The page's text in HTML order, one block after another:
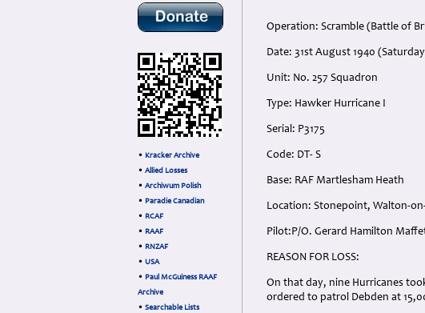
• Kracker Archive
• Allied Losses
• Archiwum Polish
• Paradie Canadian
• RCAF
• RAAF
• RNZAF
• USA
• Paul McGuiness RAAF
Archive
• Searchable Lists
Operation: Scramble (Battle of
Date: 31st August 1940
Unit: No. 257 Squadron
Type: Hawker Hurricane I
Serial: P3175
Code: DT- S
Base: RAF Martlesham Heath
Location: Stonepoint, Walton-
Pilot:P/O. Gerard Hamilton
REASON FOR LOSS:
On that day, nine Hurricanes
ordered to patrol Debden at